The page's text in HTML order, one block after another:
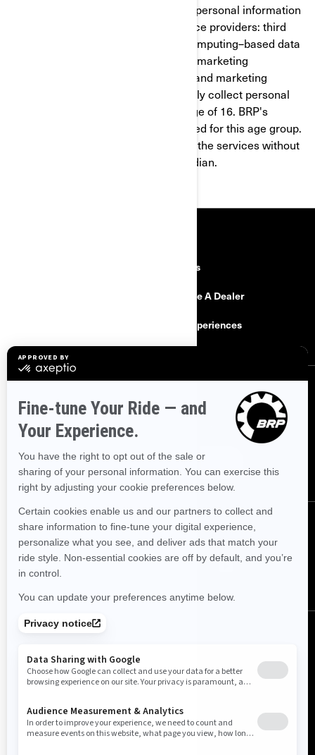
It is necessary for BRP to share your personal information
with the following categories of service providers: third
party cloud services (cloud-based/computing–based data
cloud), cross-channel marketing and marketing
automation, customer data platform and marketing
consultants. BRP does not intentionally collect personal
information from minors under the age of 16. BRP's
products and services are not intended for this age group.
If you are under 16, you shall not use the services without
the consent of a parent or legal guardian.
Careers
Become A Dealer
BRP Experiences
Sign up for our emails.
Get the latest news, events and offers.
SUBSCRIBE
FOLLOW US